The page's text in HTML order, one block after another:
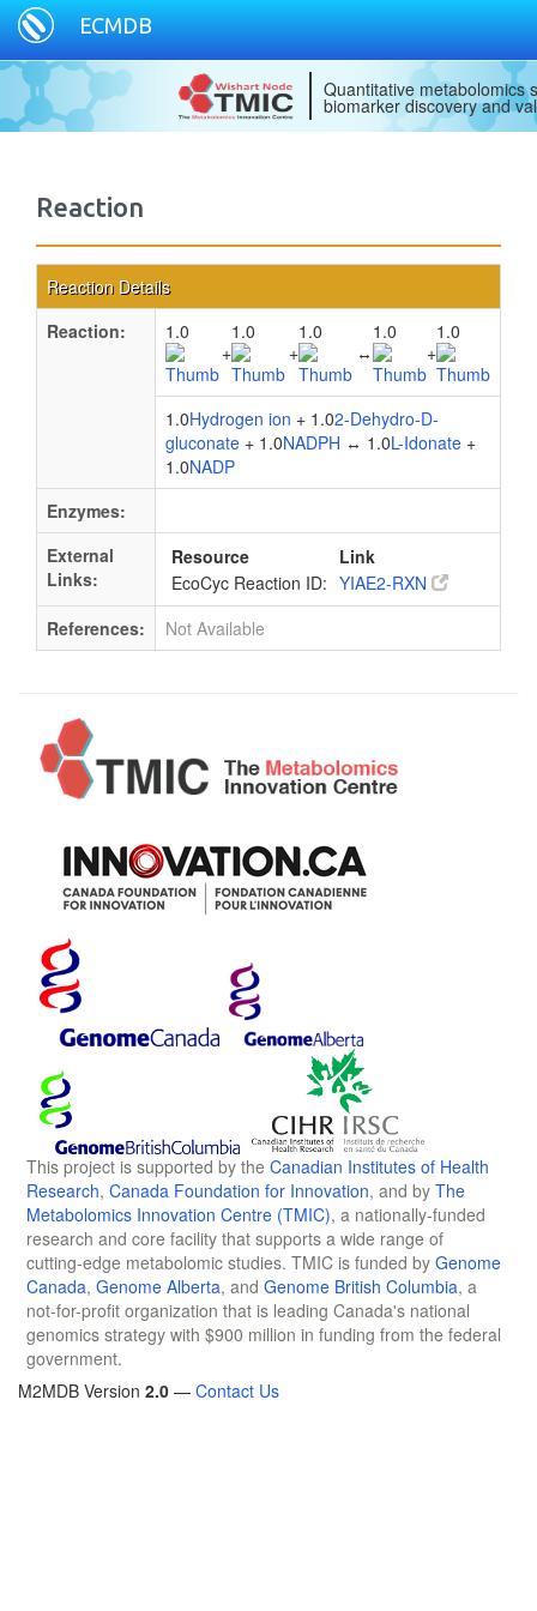
ECMDB
Quantitative metabolomics
biomarker discovery and
Reaction
Reaction Details
Reaction:
1.0
+
1.0
+
1.0
↔
1.0
+
1.0
1.0Hydrogen ion + 1.02-Dehydro-D-
gluconate + 1.0NADPH ↔ 1.0L-Idonate +
1.0NADP
Enzymes:
External
Links:
Resource
Link
EcoCyc Reaction ID: YIAE2-RXN
References:
Not Available
This project is supported by the Canadian Institutes of Health
Research, Canada Foundation for Innovation, and by The
Metabolomics Innovation Centre (TMIC), a nationally-funded
research and core facility that supports a wide range of
cutting-edge metabolomic studies. TMIC is funded by Genome
Canada, Genome Alberta, and Genome British Columbia, a
not-for-profit organization that is leading Canada's national
genomics strategy with $900 million in funding from the federal
government.
M2MDB Version 2.0 — Contact Us